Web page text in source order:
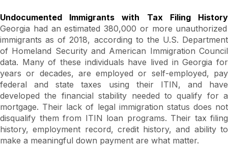
Undocumented Immigrants with Tax Filing History
Georgia had an estimated 380,000 or more unauthorized
immigrants as of 2018, according to the U.S. Department
of Homeland Security and American Immigration Council
data. Many of these individuals have lived in Georgia for
years or decades, are employed or self-employed, pay
federal and state taxes using their ITIN, and have
developed the financial stability needed to qualify for a
mortgage. Their lack of legal immigration status does not
disqualify them from ITIN loan programs. Their tax filing
history, employment record, credit history, and ability to
make a meaningful down payment are what matter.